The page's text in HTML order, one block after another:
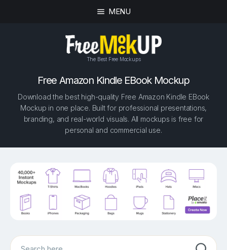
MENU
The Best Free Mockups
Free Amazon Kindle EBook Mockup
Download the best high-quality Free Amazon Kindle EBook
Mockup in one place. Built for professional presentations,
branding, and real-world visuals. All mockups is free for
personal and commercial use.
Search